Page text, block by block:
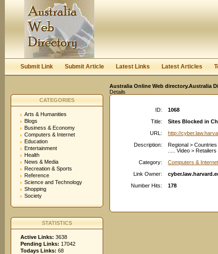
Submit Link Submit Article Latest Links Latest Articles
Australia Online Web directory.Australia
Details
CATEGORIES
Arts & Humanities
Blogs
Business & Economy
Computers & Internet
Education
Entertainment
Health
News & Media
Recreation & Sports
Reference
Science and Technology
Shopping
Society
STATISTICS
Active Links: 3638
Pending Links: 17042
Todays Links: 68
ID:
1068
Title:
Sites Blocked in
URL:
http://
Description:
Regional >
..... Video >
Category:
Computers &
Link Owner:
Number Hits:
178